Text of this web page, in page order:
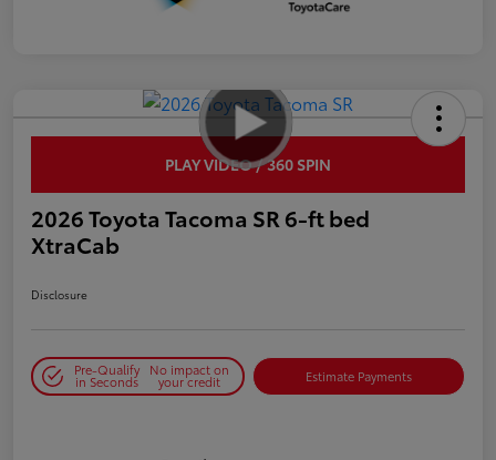
PLAY VIDEO / 360 SPIN
2026 Toyota Tacoma SR 6-ft bed
XtraCab
Disclosure
Pre-Qualify
in Seconds
No impact on
your credit Estimate Payments